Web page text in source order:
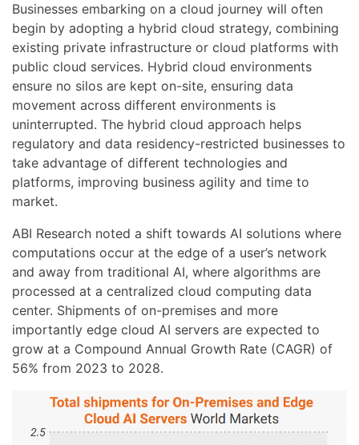
Businesses embarking on a cloud journey will often
begin by adopting a hybrid cloud strategy, combining
existing private infrastructure or cloud platforms with
public cloud services. Hybrid cloud environments
ensure no silos are kept on-site, ensuring data
movement across different environments is
uninterrupted. The hybrid cloud approach helps
regulatory and data residency-restricted businesses to
take advantage of different technologies and
platforms, improving business agility and time to
market.
ABI Research noted a shift towards AI solutions where
computations occur at the edge of a user’s network
and away from traditional AI, where algorithms are
processed at a centralized cloud computing data
center. Shipments of on-premises and more
importantly edge cloud AI servers are expected to
grow at a Compound Annual Growth Rate (CAGR) of
56% from 2023 to 2028.